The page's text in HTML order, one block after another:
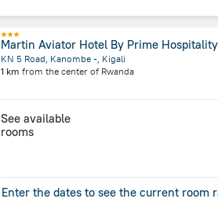
Martin Aviator Hotel By Prime
KN 5 Road, Kanombe -, Kigali
1 km from the center of Rwanda
See available
rooms
Enter the dates to see the current room